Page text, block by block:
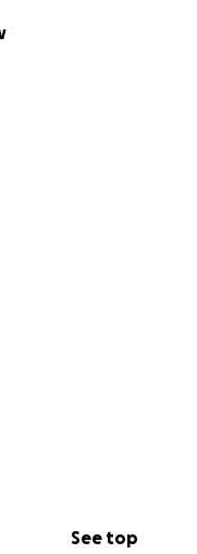
See top
he gets the
to provide food,